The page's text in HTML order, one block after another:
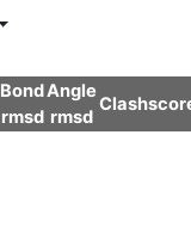
Bond
rmsd
Angle
rmsd